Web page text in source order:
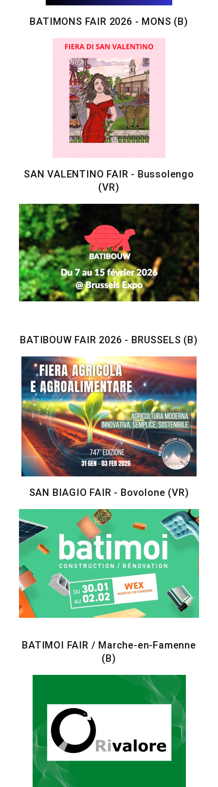
BATIMONS FAIR 2026 - MONS (B)
SAN VALENTINO FAIR - Bussolengo
(VR)
BATIBOUW FAIR 2026 - BRUSSELS (B)
SAN BIAGIO FAIR - Bovolone (VR)
BATIMOI FAIR / Marche-en-Famenne
(B)